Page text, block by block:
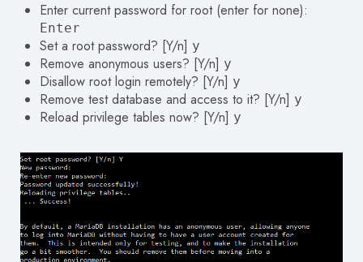
Enter current password for root (enter for none):
Enter
Set a root password? [Y/n] y
Remove anonymous users? [Y/n] y
Disallow root login remotely? [Y/n] y
Remove test database and access to it? [Y/n] y
Reload privilege tables now? [Y/n] y